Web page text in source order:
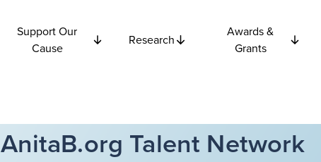
Support Our
Cause
Research
Awards &
Grants
AnitaB.org Talent Network